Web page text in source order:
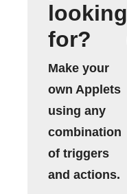
looking
for?
Make your
own Applets
using any
combination
of triggers
and actions.